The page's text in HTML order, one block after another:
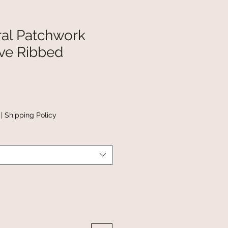
Patchwork
Ribbed
| Shipping Policy